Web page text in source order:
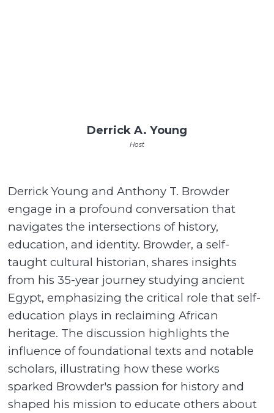
Derrick A. Young
Host
Derrick Young and Anthony T. Browder
engage in a profound conversation that
navigates the intersections of history,
education, and identity. Browder, a self-
taught cultural historian, shares insights
from his 35-year journey studying ancient
Egypt, emphasizing the critical role that self-
education plays in reclaiming African
heritage. The discussion highlights the
influence of foundational texts and notable
scholars, illustrating how these works
sparked Browder's passion for history and
shaped his mission to educate others about